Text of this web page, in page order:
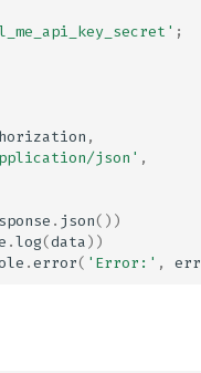
;
,
json' ,
. json())
.log(data))
.error( 'Error:' ,